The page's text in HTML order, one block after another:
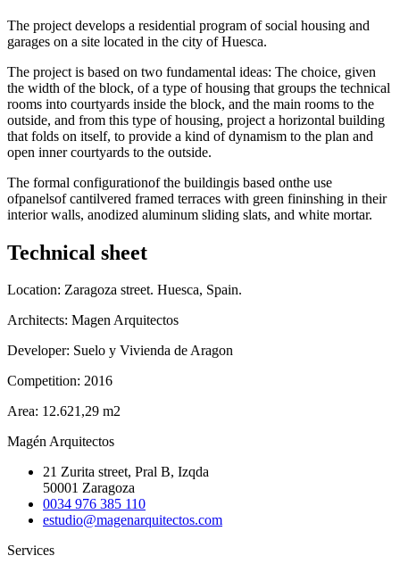
The project develops a residential program of social housing and
garages on a site located in the city of Huesca.
The project is based on two fundamental ideas: The choice, given
the width of the block, of a type of housing that groups the technical
rooms into courtyards inside the block, and the main rooms to the
outside, and from this type of housing, project a horizontal building
that folds on itself, to provide a kind of dynamism to the plan and
open inner courtyards to the outside.
The formal configurationof the buildingis based onthe use
ofpanelsof cantilvered framed terraces with green fininshing in their
interior walls, anodized aluminum sliding slats, and white mortar.
Technical sheet
Location: Zaragoza street. Huesca, Spain.
Architects: Magen Arquitectos
Developer: Suelo y Vivienda de Aragon
Competition: 2016
Area: 12.621,29 m2
Magén Arquitectos
21 Zurita street, Pral B, Izqda
50001 Zaragoza
0034 976 385 110
estudio@magenarquitectos.com
Services